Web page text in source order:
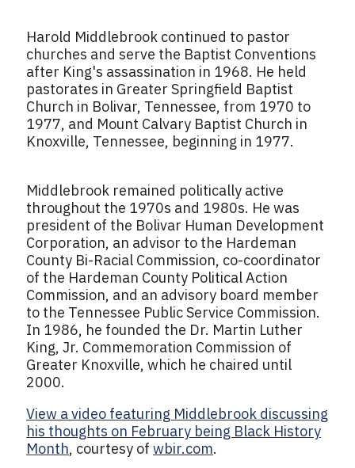
Harold Middlebrook continued to pastor
churches and serve the Baptist Conventions
after King's assassination in 1968. He held
pastorates in Greater Springfield Baptist
Church in Bolivar, Tennessee, from 1970 to
1977, and Mount Calvary Baptist Church in
Knoxville, Tennessee, beginning in 1977.
Middlebrook remained politically active
throughout the 1970s and 1980s. He was
president of the Bolivar Human Development
Corporation, an advisor to the Hardeman
County Bi-Racial Commission, co-coordinator
of the Hardeman County Political Action
Commission, and an advisory board member
to the Tennessee Public Service Commission.
In 1986, he founded the Dr. Martin Luther
King, Jr. Commemoration Commission of
Greater Knoxville, which he chaired until
2000.
View a video featuring Middlebrook discussing
his thoughts on February being Black History
Month, courtesy of wbir.com.